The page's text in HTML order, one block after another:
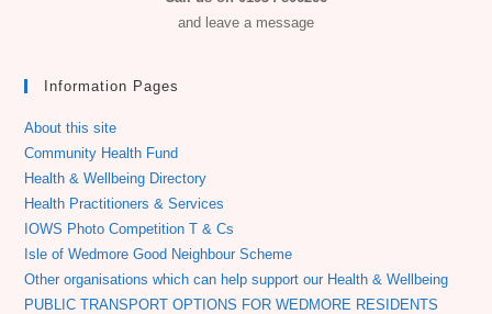
and leave a message
Information Pages
About this site
Community Health Fund
Health & Wellbeing Directory
Health Practitioners & Services
IOWS Photo Competition T & Cs
Isle of Wedmore Good Neighbour Scheme
Other organisations which can help support our Health & Wellbeing
PUBLIC TRANSPORT OPTIONS FOR WEDMORE RESIDENTS